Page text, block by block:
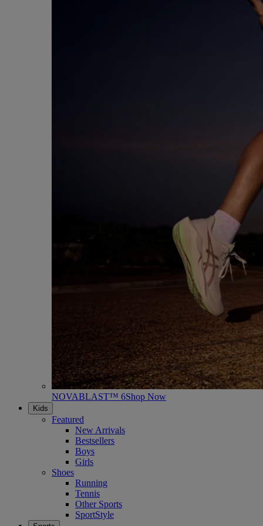
NOVABLAST™ 6Shop Now
Kids
Featured
New Arrivals
Bestsellers
Boys
Girls
Shoes
Running
Tennis
Other Sports
SportStyle